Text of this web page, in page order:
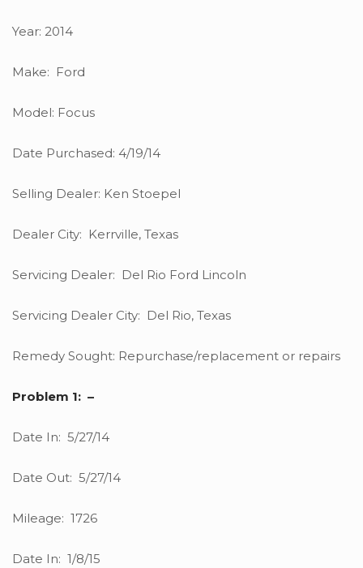
Year: 2014
Make: Ford
Model: Focus
Date Purchased: 4/19/14
Selling Dealer: Ken Stoepel
Dealer City: Kerrville, Texas
Servicing Dealer: Del Rio Ford Lincoln
Servicing Dealer City: Del Rio, Texas
Remedy Sought: Repurchase/replacement or repairs
Problem 1: –
Date In: 5/27/14
Date Out: 5/27/14
Mileage: 1726
Date In: 1/8/15